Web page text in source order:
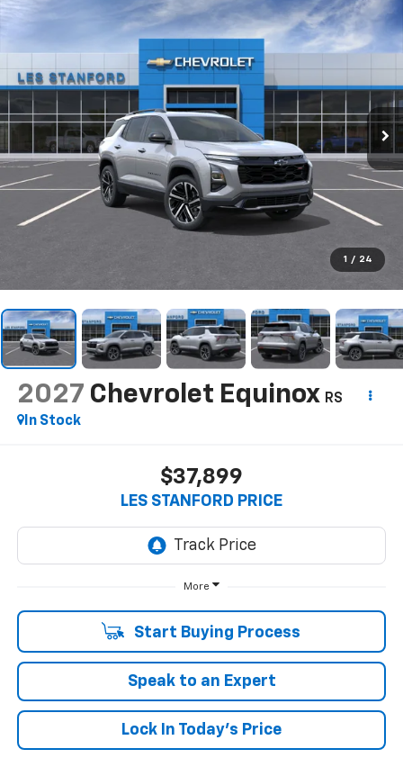
1 / 24
2027 Chevrolet Equinox RS
In Stock
$37,899
LES STANFORD PRICE
More
Start Buying Process
Speak to an Expert
Lock In Today's Price